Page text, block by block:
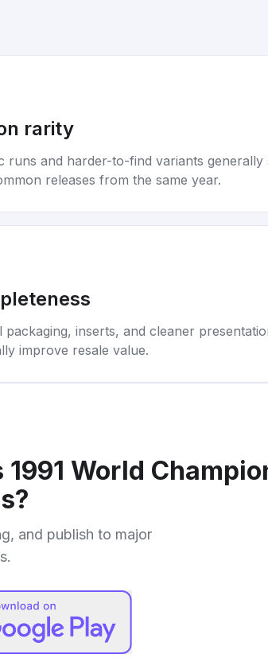
rarity
runs and harder-to-find variants generally
releases from the same year.
packaging, inserts, and cleaner
improve resale value.
World
?
and publish to major